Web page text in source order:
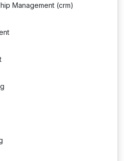
Management (crm)